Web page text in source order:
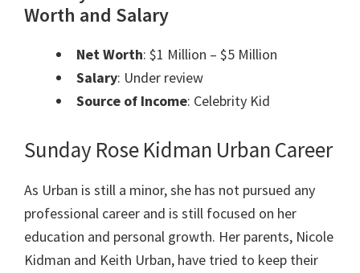
Worth and Salary
Net Worth: $1 Million – $5 Million
Salary: Under review
Source of Income: Celebrity Kid
Sunday Rose Kidman Urban Career
As Urban is still a minor, she has not pursued any
professional career and is still focused on her
education and personal growth. Her parents, Nicole
Kidman and Keith Urban, have tried to keep their